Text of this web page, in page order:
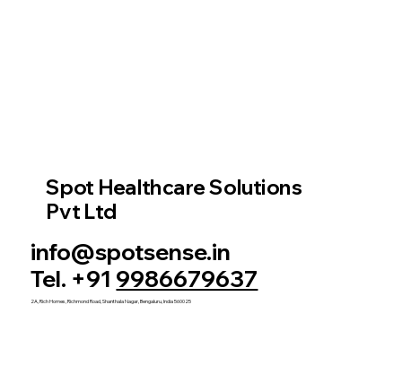
Spot Healthcare Solutions
Pvt Ltd
info@spotsense.in
Tel. +91 9986679637
2A, Rich Homes, Richmond Road, Shanthala Nagar, Bengaluru, India 560025